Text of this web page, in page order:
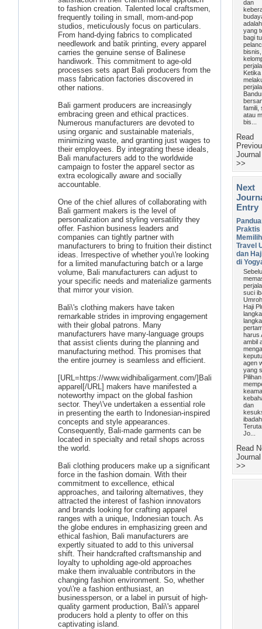
to fashion creation. Talented local craftsmen,
frequently toiling in small, mom-and-pop
studios, meticulously focus on particulars.
From hand-dying fabrics to complicated
needlework and batik printing, every apparel
carries the genuine sense of Balinese
handiwork. This commitment to age-old
processes sets apart Bali producers from the
mass fabrication factories discovered in
other nations.
Bali garment producers are increasingly
embracing green and ethical practices.
Numerous manufacturers are devoted to
using organic and sustainable materials,
minimizing waste, and granting just wages to
their employees. By integrating these ideals,
Bali manufacturers add to the worldwide
campaign to foster the apparel sector as
extra ecologically aware and socially
accountable.
One of the chief allures of collaborating with
Bali garment makers is the level of
personalization and styling versatility they
offer. Fashion business leaders and
companies can tightly partner with
manufacturers to bring to fruition their distinct
ideas. Irrespective of whether you\'re looking
for a limited manufacturing batch or a large
volume, Bali manufacturers can adjust to
your specific needs and materialize garments
that mirror your vision.
Bali\'s clothing makers have taken
remarkable strides in improving engagement
with their global patrons. Many
manufacturers have many-language groups
that assist clients during the planning and
manufacturing method. This promises that
the entire journey is seamless and efficient.
[URL=https://www.widhibaligarment.com/]Bali
apparel[/URL] makers have manifested a
noteworthy impact on the global fashion
sector. They\'ve undertaken a essential role
in presenting the earth to Indonesian-inspired
concepts and style appearances.
Consequently, Bali-made garments can be
located in specialty and retail shops across
the world.
Bali clothing producers make up a significant
force in the fashion domain. With their
commitment to excellence, ethical
approaches, and tailoring alternatives, they
attracted the interest of fashion innovators
and brands looking for crafting apparel
ranges with a unique, Indonesian touch. As
the globe endures in emphasizing green and
ethical fashion, Bali manufacturers are
expertly situated to add to this universal
shift. Their handcrafted craftsmanship and
loyalty to upholding age-old approaches
make them invaluable contributors in the
changing fashion environment. So, whether
you\'re a fashion enthusiast, an
businessperson, or a label in pursuit of high-
quality garment production, Bali\'s apparel
producers hold a plenty to offer on this
captivating island.
dan
yang
bagi
Ketika
famili,
atau
bis...
Read
>>
Next
Entry
Praktis
Travel
dan
di
suci
Haji
harus
ambil
agen
yang
dan
Jo...
Read
>>